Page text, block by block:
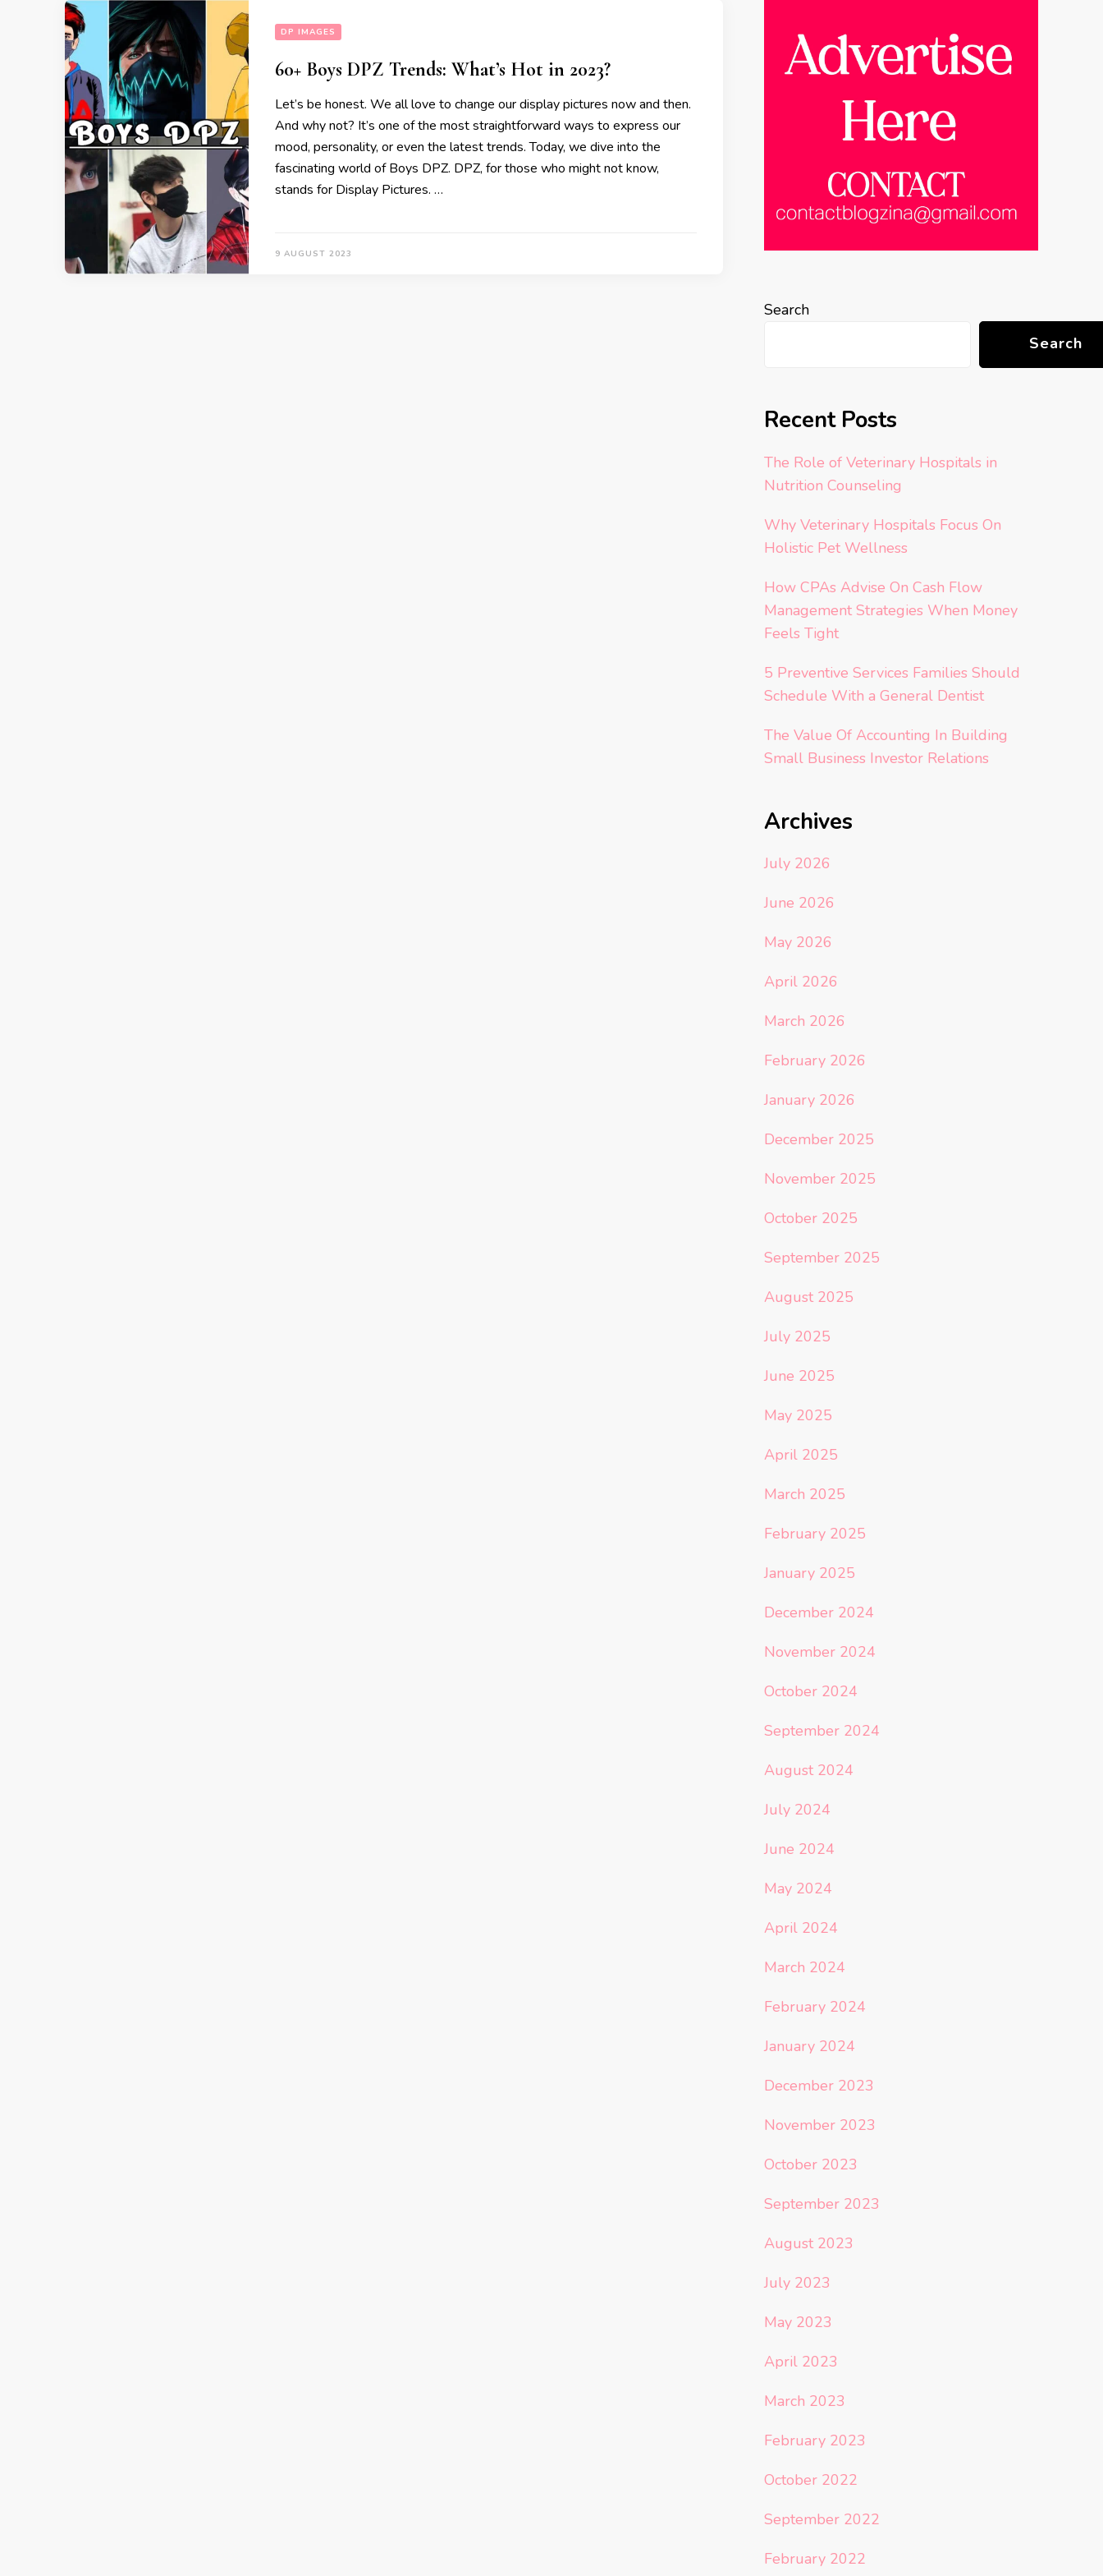
DP IMAGES
60+ Boys DPZ Trends: What’s Hot in 2023?
Let’s be honest. We all love to change our display pictures now and then.
And why not? It’s one of the most straightforward ways to express our
mood, personality, or even the latest trends. Today, we dive into the
fascinating world of Boys DPZ. DPZ, for those who might not know,
stands for Display Pictures. …
9 AUGUST 2023
Search
Search
Recent Posts
The Role of Veterinary Hospitals in
Nutrition Counseling
Why Veterinary Hospitals Focus On
Holistic Pet Wellness
How CPAs Advise On Cash Flow
Management Strategies When Money
Feels Tight
5 Preventive Services Families Should
Schedule With a General Dentist
The Value Of Accounting In Building
Small Business Investor Relations
Archives
July 2026
June 2026
May 2026
April 2026
March 2026
February 2026
January 2026
December 2025
November 2025
October 2025
September 2025
August 2025
July 2025
June 2025
May 2025
April 2025
March 2025
February 2025
January 2025
December 2024
November 2024
October 2024
September 2024
August 2024
July 2024
June 2024
May 2024
April 2024
March 2024
February 2024
January 2024
December 2023
November 2023
October 2023
September 2023
August 2023
July 2023
May 2023
April 2023
March 2023
February 2023
October 2022
September 2022
February 2022